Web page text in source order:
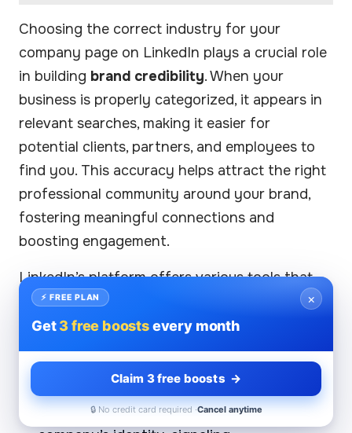
Choosing the correct industry for your
company page on LinkedIn plays a crucial role
in building brand credibility. When your
business is properly categorized, it appears in
relevant searches, making it easier for
potential clients, partners, and employees to
find you. This accuracy helps attract the right
professional community around your brand,
fostering meaningful connections and
boosting engagement.
LinkedIn’s platform offers various tools that
amplify the impact of precise industry
classification:
Employer brandingbenefits significantly
from accurate sector tags. A well-defined
industry association strengthens your
×
⚡ FREE PLAN
Get3 free boostsevery month
Claim 3 free boosts →
🔒 No credit card required ·Cancel anytime